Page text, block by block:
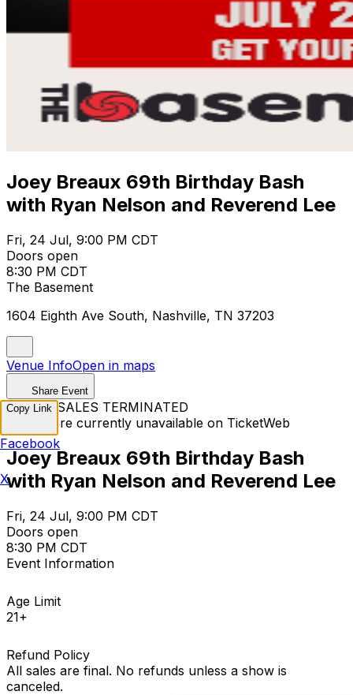
Joey Breaux 69th Birthday Bash
with Ryan Nelson and Reverend Lee
Fri, 24 Jul, 9:00 PM CDT
Doors open
8:30 PM CDT
The Basement
1604 Eighth Ave South, Nashville, TN 37203
Venue InfoOpen in maps
Share Event
TICKET SALES TERMINATED
Tickets are currently unavailable on TicketWeb
Joey Breaux 69th Birthday Bash
with Ryan Nelson and Reverend Lee
Fri, 24 Jul, 9:00 PM CDT
Doors open
8:30 PM CDT
Event Information
Age Limit
21+
Refund Policy
All sales are final. No refunds unless a show is
canceled.
Copy Link
Facebook
X